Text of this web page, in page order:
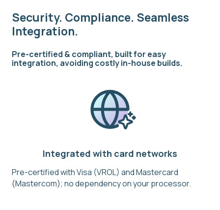
Security. Compliance. Seamless
Integration.
Pre-certified & compliant, built for easy
integration, avoiding costly in-house builds.
Integrated with card networks
Pre-certified with Visa (VROL) and Mastercard
(Mastercom); no dependency on your processor.